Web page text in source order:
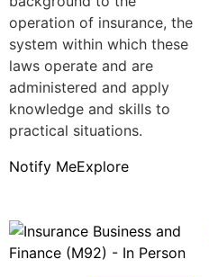
operation of insurance, the
system within which these
laws operate and are
administered and apply
knowledge and skills to
practical situations.
Notify MeExplore